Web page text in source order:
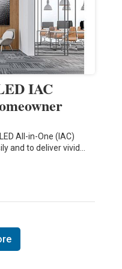
IAC
All-in-One (IAC)
and to deliver vivid…